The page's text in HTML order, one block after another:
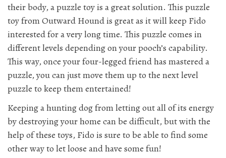
their body, a puzzle toy is a great solution. This puzzle
toy from Outward Hound is great as it will keep Fido
interested for a very long time. This puzzle comes in
different levels depending on your pooch’s capability.
This way, once your four-legged friend has mastered a
puzzle, you can just move them up to the next level
puzzle to keep them entertained!
Keeping a hunting dog from letting out all of its energy
by destroying your home can be difficult, but with the
help of these toys, Fido is sure to be able to find some
other way to let loose and have some fun!